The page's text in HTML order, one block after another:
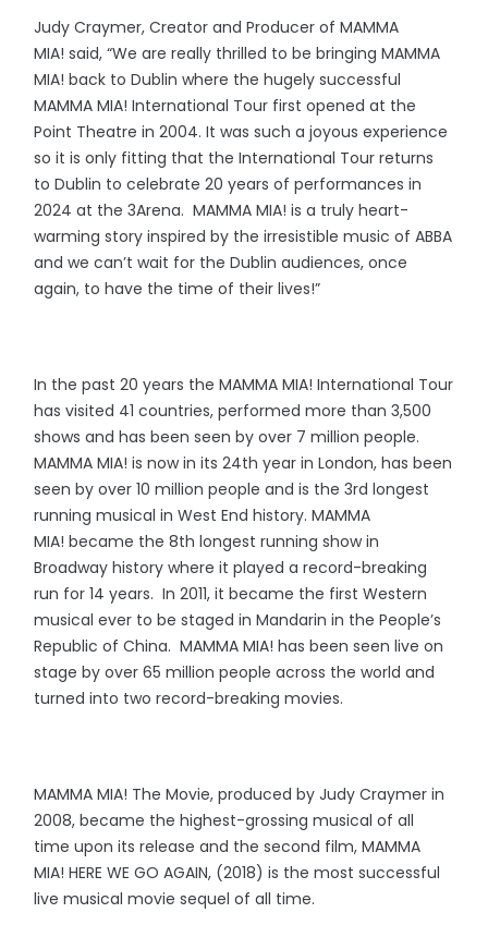
Judy Craymer, Creator and Producer of MAMMA
MIA! said, “We are really thrilled to be bringing MAMMA
MIA! back to Dublin where the hugely successful
MAMMA MIA! International Tour first opened at the
Point Theatre in 2004. It was such a joyous experience
so it is only fitting that the International Tour returns
to Dublin to celebrate 20 years of performances in
2024 at the 3Arena. MAMMA MIA! is a truly heart-
warming story inspired by the irresistible music of ABBA
and we can’t wait for the Dublin audiences, once
again, to have the time of their lives!”
In the past 20 years the MAMMA MIA! International Tour
has visited 41 countries, performed more than 3,500
shows and has been seen by over 7 million people.
MAMMA MIA! is now in its 24th year in London, has been
seen by over 10 million people and is the 3rd longest
running musical in West End history. MAMMA
MIA! became the 8th longest running show in
Broadway history where it played a record-breaking
run for 14 years. In 2011, it became the first Western
musical ever to be staged in Mandarin in the People’s
Republic of China. MAMMA MIA! has been seen live on
stage by over 65 million people across the world and
turned into two record-breaking movies.
MAMMA MIA! The Movie, produced by Judy Craymer in
2008, became the highest-grossing musical of all
time upon its release and the second film, MAMMA
MIA! HERE WE GO AGAIN, (2018) is the most successful
live musical movie sequel of all time.